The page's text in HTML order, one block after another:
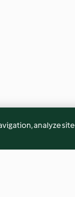
analyze site